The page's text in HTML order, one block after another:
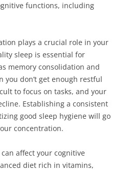
functions, including
plays a crucial role in your
sleep is essential for
memory consolidation and
don’t get enough restful
to focus on tasks, and your
Establishing a consistent
good sleep hygiene will go
concentration.
affect your cognitive
diet rich in vitamins,